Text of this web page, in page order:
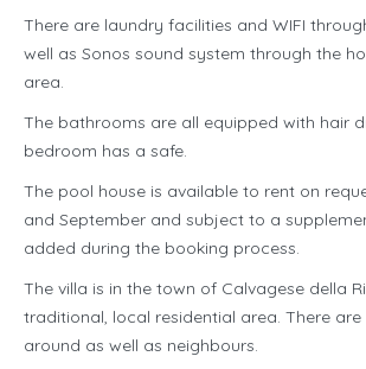
There are laundry facilities and WIFI
well as Sonos sound system through the
area.
The bathrooms are all equipped with hair
bedroom has a safe.
The pool house is available to rent on
and September and subject to a
added during the booking process.
The villa is in the town of Calvagese della
traditional, local residential area. There
around as well as neighbours.